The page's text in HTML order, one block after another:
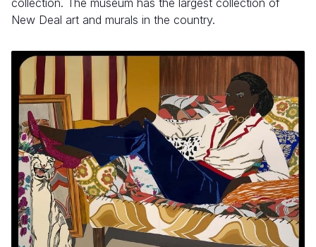
collection. The museum has the largest collection of
New Deal art and murals in the country.